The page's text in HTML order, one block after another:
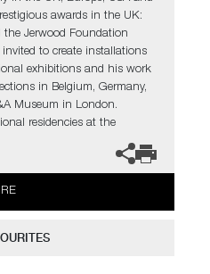
awards in the UK:
Jerwood Foundation
to create installations
exhibitions and his work
in Belgium, Germany,
Museum in London.
residencies at the
at Soneva Art Glass in
further examples
the gallery for further